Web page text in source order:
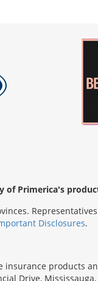
Primerica's
Disclosures.
products
Drive, Mississauga,